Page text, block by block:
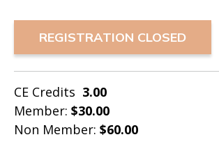
REGISTRATION CLOSED
CE Credits 3.00
Member: $30.00
Non Member: $60.00